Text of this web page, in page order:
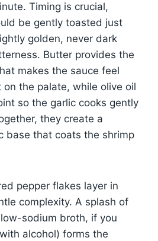
Timing is crucial,
be gently toasted just
golden, never dark
Butter provides the
makes the sauce feel
the palate, while olive oil
so the garlic cooks gently
they create a
base that coats the shrimp
pepper flakes layer in
complexity. A splash of
sodium broth, if you
alcohol) forms the